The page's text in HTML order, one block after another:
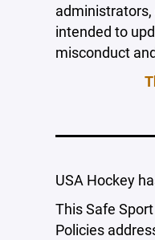
administrators,
intended to
misconduct
USA Hockey
This Safe
Policies